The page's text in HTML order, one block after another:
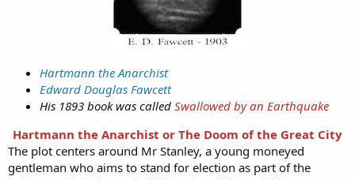
Hartmann the Anarchist
Edward Douglas Fawcett
His 1893 book was called Swallowed by an Earthquake
Hartmann the Anarchist or The Doom of the Great City
The plot centers around Mr Stanley, a young moneyed
gentleman who aims to stand for election as part of the